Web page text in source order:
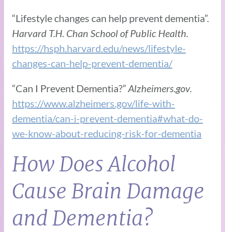
“Lifestyle changes can help prevent dementia”.
Harvard T.H. Chan School of Public Health.
https://hsph.harvard.edu/news/lifestyle-
changes-can-help-prevent-dementia/
“Can I Prevent Dementia?”Alzheimers.gov.
https://www.alzheimers.gov/life-with-
dementia/can-i-prevent-dementia#what-do-
we-know-about-reducing-risk-for-dementia
How Does Alcohol
Cause Brain Damage
and Dementia?